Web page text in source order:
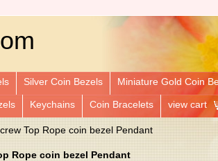
Silver Coin Bezels Miniature Gold Coin
Keychains Coin Bracelets view cart
Top Rope coin bezel Pendant
Rope coin bezel Pendant